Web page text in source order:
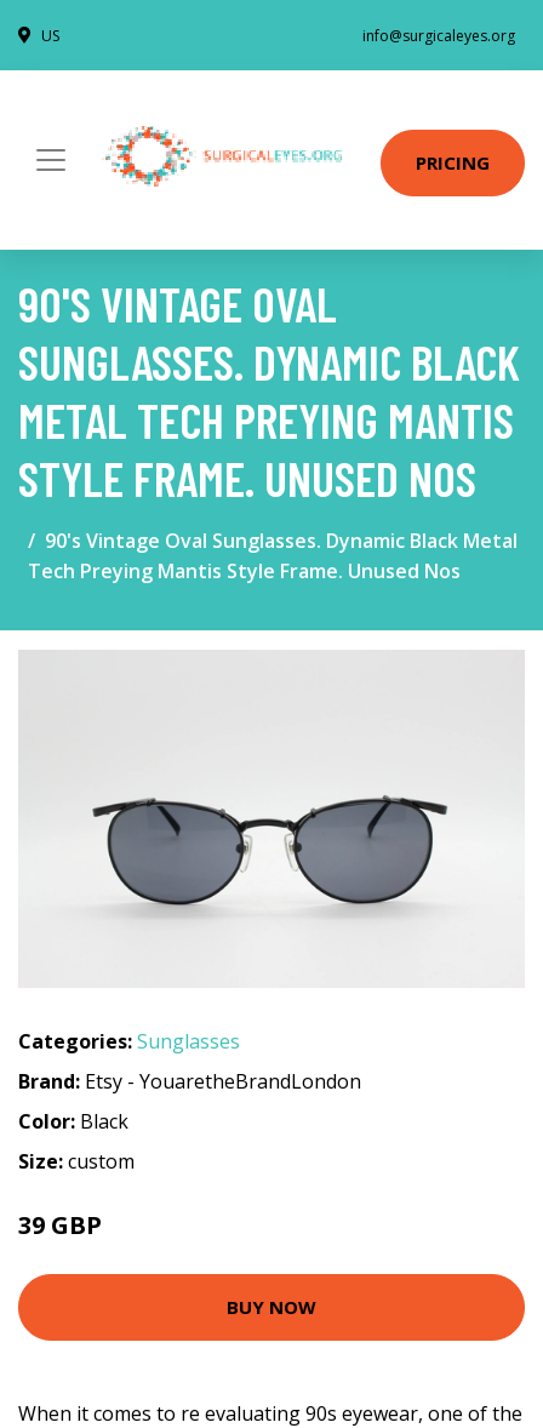
US info@surgicaleyes.org
PRICING
90'S VINTAGE OVAL
SUNGLASSES. DYNAMIC BLACK
METAL TECH PREYING MANTIS
STYLE FRAME. UNUSED NOS
90's Vintage Oval Sunglasses. Dynamic Black Metal
Tech Preying Mantis Style Frame. Unused Nos
Categories:Sunglasses
Brand: Etsy - YouaretheBrandLondon
Color: Black
Size:custom
39 GBP
BUY NOW
When it comes to re evaluating 90s eyewear, one of the